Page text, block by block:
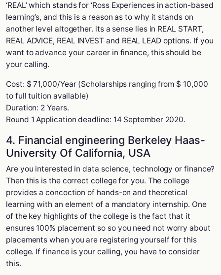
‘REAL’ which stands for ‘Ross Experiences in action-based
learning’s, and this is a reason as to why it stands on
another level altogether. its a sense lies in REAL START,
REAL ADVICE, REAL INVEST and REAL LEAD options. If you
want to advance your career in finance, this should be
your calling.
Cost: $ 71,000/Year (Scholarships ranging from $ 10,000
to full tuition available)
Duration: 2 Years.
Round 1 Application deadline: 14 September 2020.
4. Financial engineering Berkeley Haas-
University Of California, USA
Are you interested in data science, technology or finance?
Then this is the correct college for you. The college
provides a concoction of hands-on and theoretical
learning with an element of a mandatory internship. One
of the key highlights of the college is the fact that it
ensures 100% placement so so you need not worry about
placements when you are registering yourself for this
college. If finance is your calling, you have to consider
this.